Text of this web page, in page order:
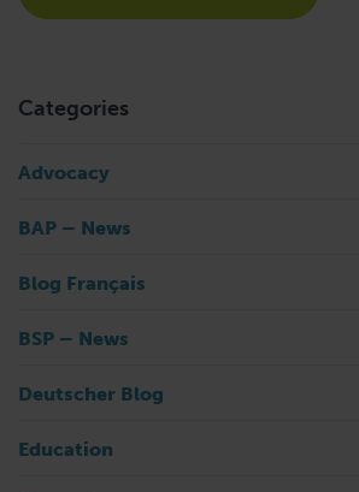
Categories
Advocacy
BAP – News
Blog Français
BSP – News
Deutscher Blog
Education